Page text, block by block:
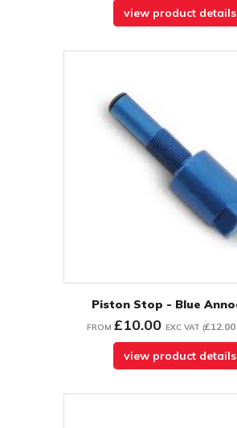
view product details
Piston Stop - Blue
FROM £10.00 EXC VAT (£12.00
view product details